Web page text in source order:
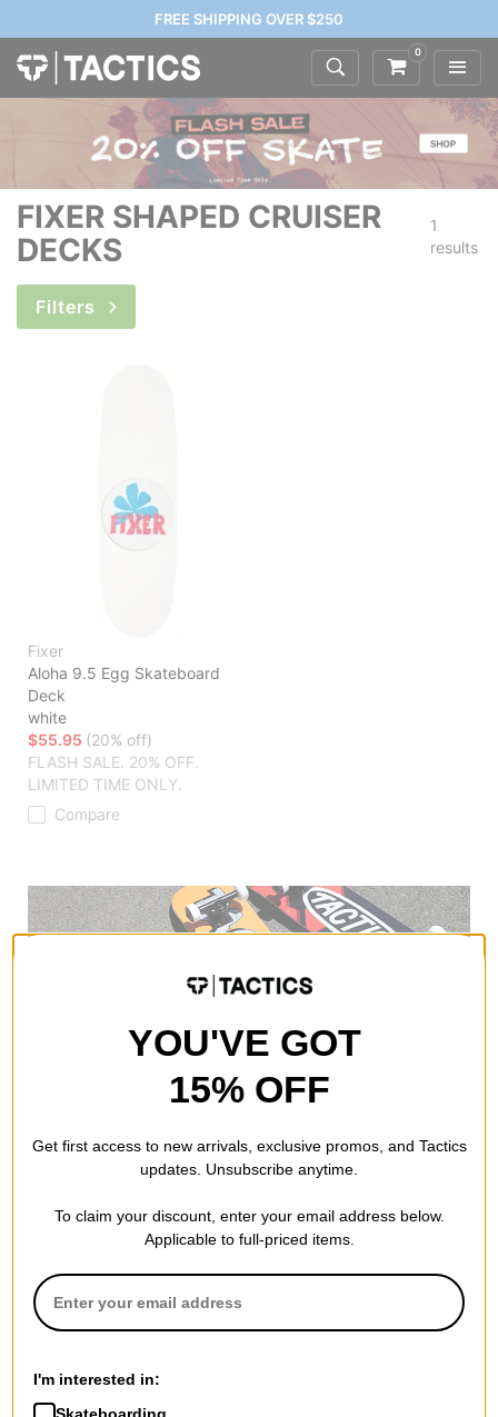
FREE SHIPPING OVER $250
0
FIXER SHAPED CRUISER
DECKS
1
results
Filters
Fixer
Aloha 9.5 Egg Skateboard
Deck
white
$55.95 (20% off)
FLASH SALE. 20% OFF.
LIMITED TIME ONLY.
Compare
YOU'VE GOT
15% OFF
Get first access to new arrivals, exclusive promos, and Tactics
updates. Unsubscribe anytime.
To claim your discount, enter your email address below.
Applicable to full-priced items.
I'm interested in: